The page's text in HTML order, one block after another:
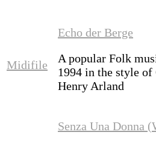
Midifile
Echo der Berge
A popular Folk
1994 in the style
Henry Arland
Senza Una Donna